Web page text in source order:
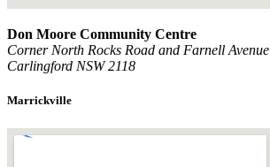
Don Moore Community Centre
Corner North Rocks Road and Farnell Avenue
Carlingford NSW 2118
Marrickville